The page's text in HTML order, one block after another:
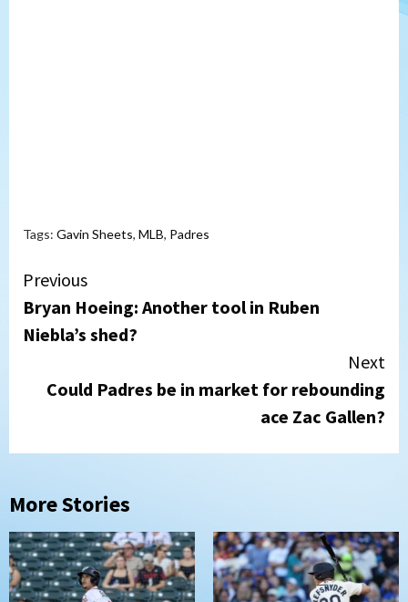
Tags: Gavin Sheets, MLB, Padres
Continue
Reading
Previous
Bryan Hoeing: Another tool in Ruben
Niebla’s shed?
Next
Could Padres be in market for rebounding
ace Zac Gallen?
More Stories